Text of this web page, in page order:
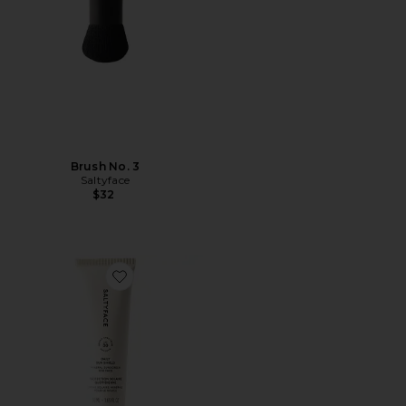
Brush No. 3
Saltyface
$32
Favorite Daily Sun Shield SPF 30